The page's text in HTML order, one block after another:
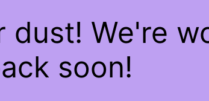
dust! We're
soon!